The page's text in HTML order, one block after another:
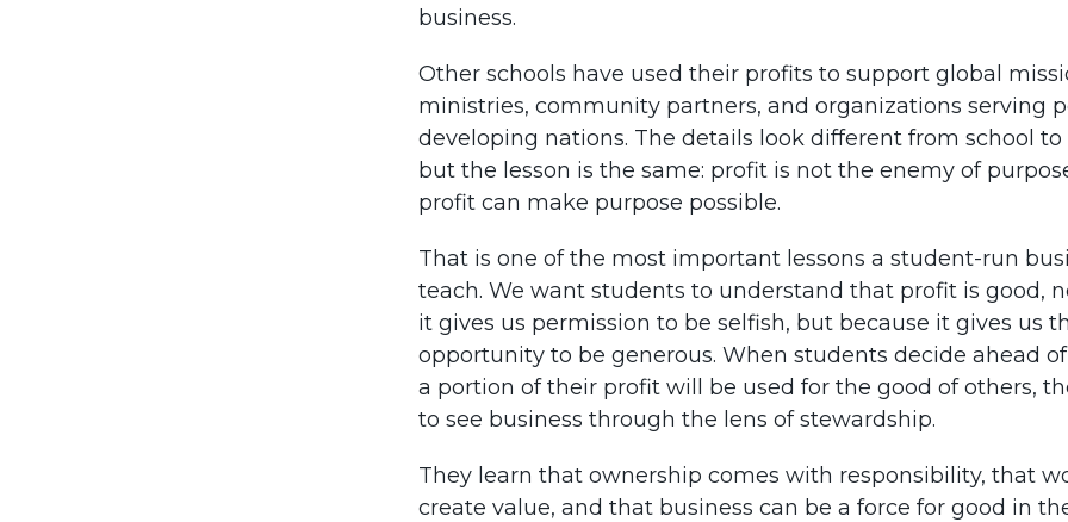
business.
Other schools have used their profits to support global
ministries, community partners, and organizations serving
developing nations. The details look different from school to
but the lesson is the same: profit is not the enemy of
profit can make purpose possible.
That is one of the most important lessons a student-run
teach. We want students to understand that profit is good,
it gives us permission to be selfish, but because it gives us
opportunity to be generous. When students decide ahead
a portion of their profit will be used for the good of others,
to see business through the lens of stewardship.
They learn that ownership comes with responsibility, that
create value, and that business can be a force for good in